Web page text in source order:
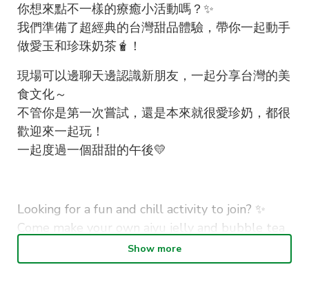
你想來點不一樣的療癒小活動嗎？✨
我們準備了超經典的台灣甜品體驗，帶你一起動手
做愛玉和珍珠奶茶🧋！
現場可以邊聊天邊認識新朋友，一起分享台灣的美
食文化～
不管你是第一次嘗試，還是本來就很愛珍奶，都很
歡迎來一起玩！
一起度過一個甜甜的午後💛
Looking for a fun and chill activity to join? ✨
Come make your own aiyu jelly and bubble tea
with us in this hands-on workshop!
Show more